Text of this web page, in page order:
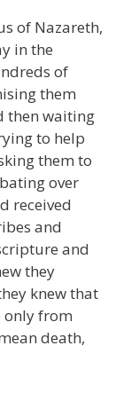
of Nazareth,
in the
of
them
then waiting
to help
them to
over
received
and
and
they
knew that
only from
death,